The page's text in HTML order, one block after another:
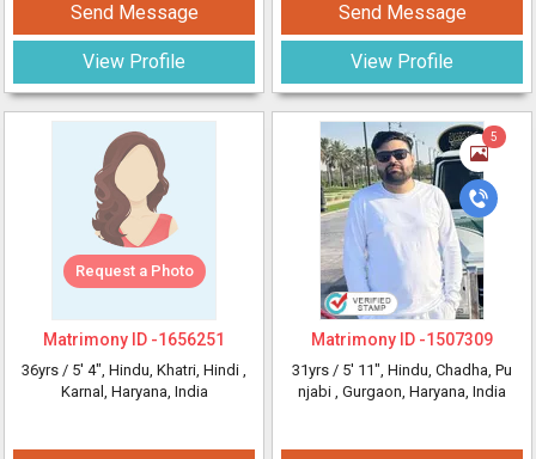
Send Message
View Profile
Request a Photo
Matrimony ID -1656251
36yrs / 5' 4", Hindu, Khatri, Hindi ,
Karnal, Haryana, India
Send Message
View Profile
5
Matrimony ID -1507309
31yrs / 5' 11", Hindu, Chadha, Pu
njabi , Gurgaon, Haryana, India